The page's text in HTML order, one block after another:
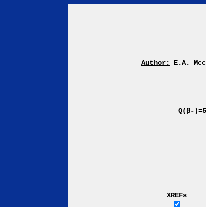
Author: E.A.
Q(β-
XREFs